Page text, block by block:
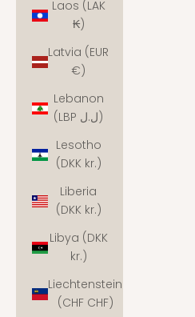
Laos (LAK
₭)
Latvia (EUR
€)
Lebanon
(LBP ل.ل)
Lesotho
(DKK kr.)
Liberia
(DKK kr.)
Libya (DKK
kr.)
Liechtenstein
(CHF CHF)